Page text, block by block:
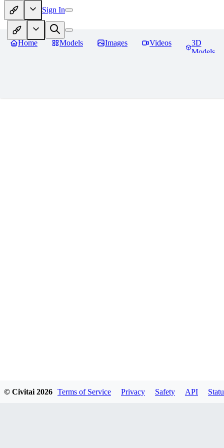
Sign In
Home Models Images Videos
3D
Models
© Civitai 2026 Terms of Service Privacy Safety API